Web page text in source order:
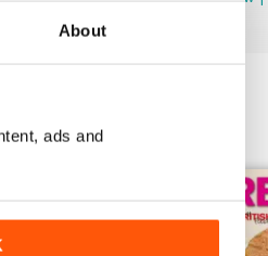
About
ads and